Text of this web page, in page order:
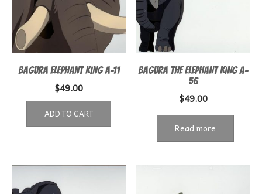
BAGURA ELEPHANT KING A-11
$49.00
ADD TO CART
BAGURA THE ELEPHANT KING A-
56
$49.00
Read more